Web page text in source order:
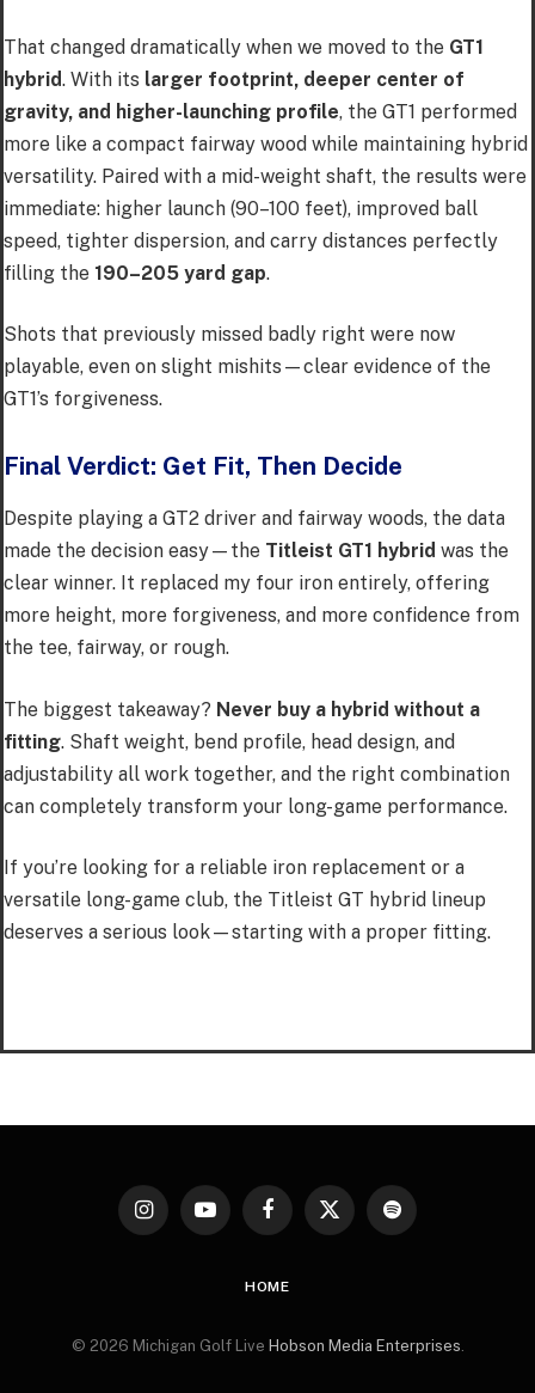
That changed dramatically when we moved to the GT1
hybrid. With its larger footprint, deeper center of
gravity, and higher-launching profile, the GT1 performed
more like a compact fairway wood while maintaining hybrid
versatility. Paired with a mid-weight shaft, the results were
immediate: higher launch (90–100 feet), improved ball
speed, tighter dispersion, and carry distances perfectly
filling the 190–205 yard gap.
Shots that previously missed badly right were now
playable, even on slight mishits—clear evidence of the
GT1’s forgiveness.
Final Verdict: Get Fit, Then Decide
Despite playing a GT2 driver and fairway woods, the data
made the decision easy—the Titleist GT1 hybrid was the
clear winner. It replaced my four iron entirely, offering
more height, more forgiveness, and more confidence from
the tee, fairway, or rough.
The biggest takeaway? Never buy a hybrid without a
fitting. Shaft weight, bend profile, head design, and
adjustability all work together, and the right combination
can completely transform your long-game performance.
If you’re looking for a reliable iron replacement or a
versatile long-game club, the Titleist GT hybrid lineup
deserves a serious look—starting with a proper fitting.
InstagramYouTubeFacebook
X
Spotify
HOME
© 2026 Michigan Golf Live Hobson Media Enterprises